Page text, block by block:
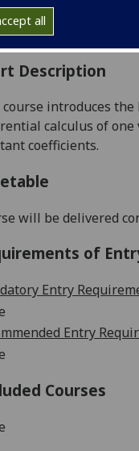
all
Collaborative
Curriculum For Life:
Description
introduces the
calculus of
coefficients.
will be delivered
of
Entry
Entry
Courses